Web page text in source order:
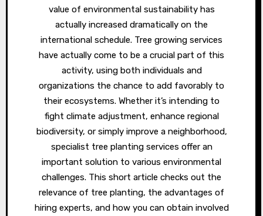
value of environmental sustainability has
actually increased dramatically on the
international schedule. Tree growing services
have actually come to be a crucial part of this
activity, using both individuals and
organizations the chance to add favorably to
their ecosystems. Whether it’s intending to
fight climate adjustment, enhance regional
biodiversity, or simply improve a neighborhood,
specialist tree planting services offer an
important solution to various environmental
challenges. This short article checks out the
relevance of tree planting, the advantages of
hiring experts, and how you can obtain involved